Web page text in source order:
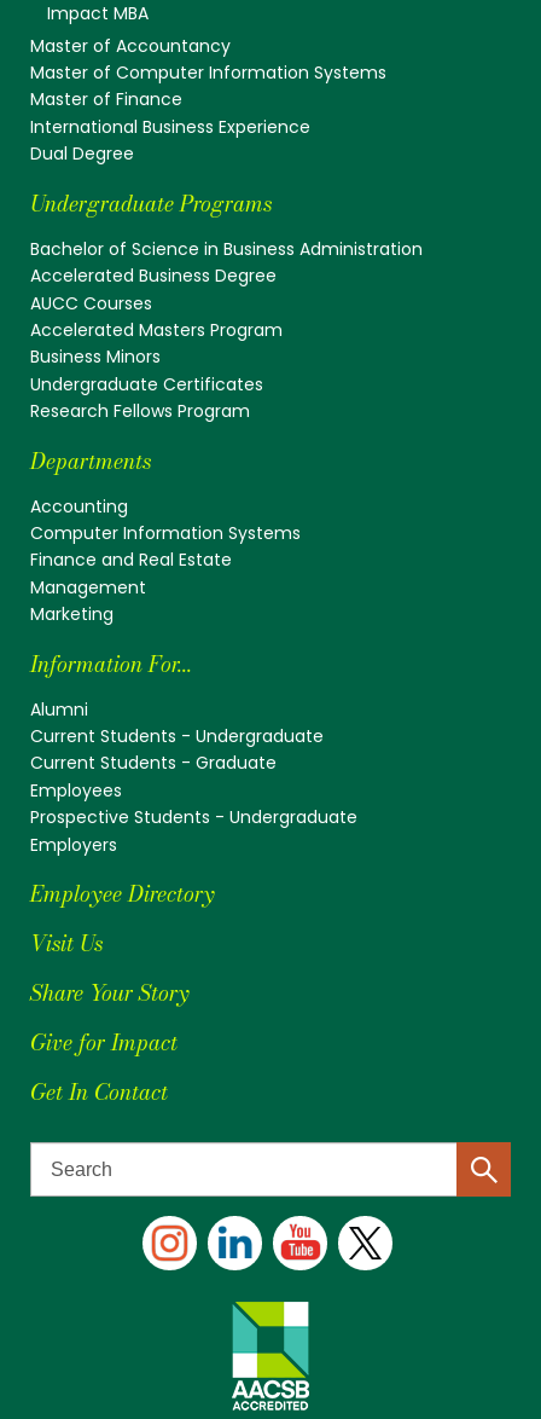
Impact MBA
Master of Accountancy
Master of Computer Information Systems
Master of Finance
International Business Experience
Dual Degree
Undergraduate Programs
Bachelor of Science in Business Administration
Accelerated Business Degree
AUCC Courses
Accelerated Masters Program
Business Minors
Undergraduate Certificates
Research Fellows Program
Departments
Accounting
Computer Information Systems
Finance and Real Estate
Management
Marketing
Information For...
Alumni
Current Students - Undergraduate
Current Students - Graduate
Employees
Prospective Students - Undergraduate
Employers
Employee Directory
Visit Us
Share Your Story
Give for Impact
Get In Contact